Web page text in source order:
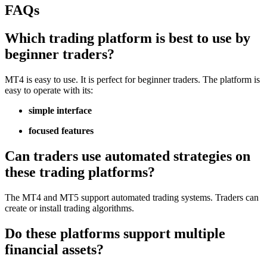
FAQs
Which trading platform is best to use by
beginner traders?
MT4 is easy to use. It is perfect for beginner traders. The platform is
easy to operate with its:
simple interface
focused features
Can traders use automated strategies on
these trading platforms?
The MT4 and MT5 support automated trading systems. Traders can
create or install trading algorithms.
Do these platforms support multiple
financial assets?